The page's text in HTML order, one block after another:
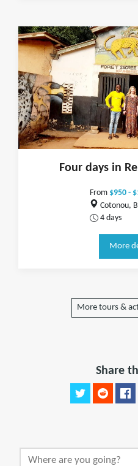
Four days in
From $950 -
Cotonou,
4 days
More
More tours &
Share